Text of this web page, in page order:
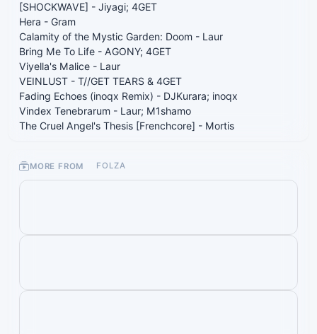
[SHOCKWAVE] - Jiyagi; 4GET
Hera - Gram
Calamity of the Mystic Garden: Doom - Laur
Bring Me To Life - AGONY; 4GET
Viyella's Malice - Laur
VEINLUST - T//GET TEARS & 4GET
Fading Echoes (inoqx Remix) - DJKurara; inoqx
Vindex Tenebrarum - Laur; M1shamo
The Cruel Angel's Thesis [Frenchcore] - Mortis
MORE FROM FOLZA